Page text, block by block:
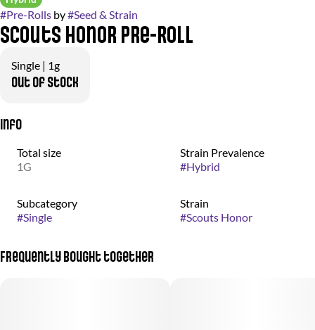
#Pre-Rolls by#Seed & Strain
Scouts Honor Pre-Roll
Single | 1g
Out of stock
Info
Total size
1G
Strain Prevalence
#Hybrid
Subcategory
#Single
Strain
#Scouts Honor
Frequently bought together